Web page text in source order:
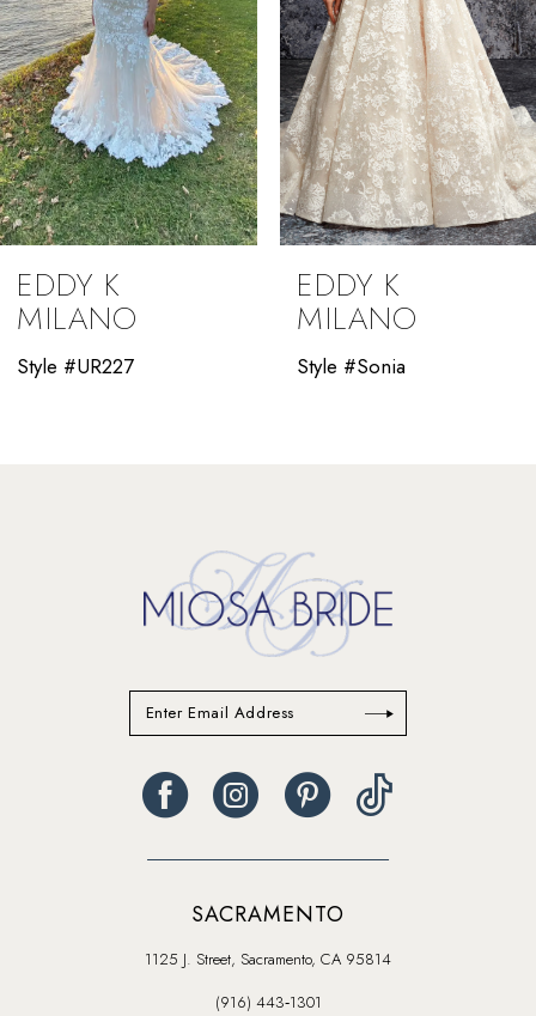
5
6
7
8
9
10
11
EDDY K
MILANO
Style #UR227
EDDY K
MILANO
Style #Sonia
SACRAMENTO
1125 J. Street, Sacramento, CA 95814
(916) 443‑1301